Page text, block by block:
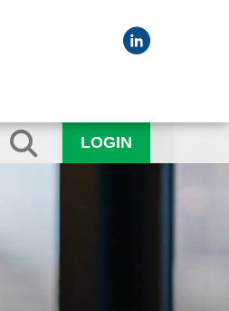
LOGIN